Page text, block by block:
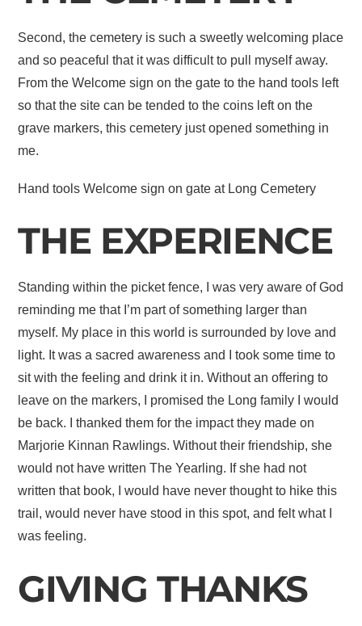
Second, the cemetery is such a sweetly welcoming place
and so peaceful that it was difficult to pull myself away.
From the Welcome sign on the gate to the hand tools left
so that the site can be tended to the coins left on the
grave markers, this cemetery just opened something in
me.
Hand tools Welcome sign on gate at Long Cemetery
THE EXPERIENCE
Standing within the picket fence, I was very aware of God
reminding me that I’m part of something larger than
myself. My place in this world is surrounded by love and
light. It was a sacred awareness and I took some time to
sit with the feeling and drink it in. Without an offering to
leave on the markers, I promised the Long family I would
be back. I thanked them for the impact they made on
Marjorie Kinnan Rawlings. Without their friendship, she
would not have written The Yearling. If she had not
written that book, I would have never thought to hike this
trail, would never have stood in this spot, and felt what I
was feeling.
GIVING THANKS